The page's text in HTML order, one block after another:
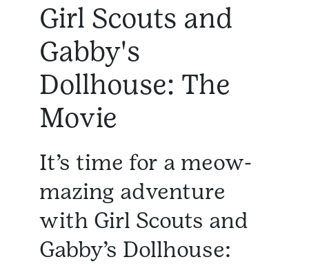
Girl Scouts and
Gabby's
Dollhouse: The
Movie
It’s time for a meow-
mazing adventure
with Girl Scouts and
Gabby’s Dollhouse: